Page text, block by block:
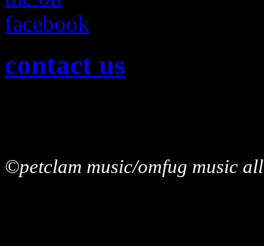
contact us
©petclam music/omfug music